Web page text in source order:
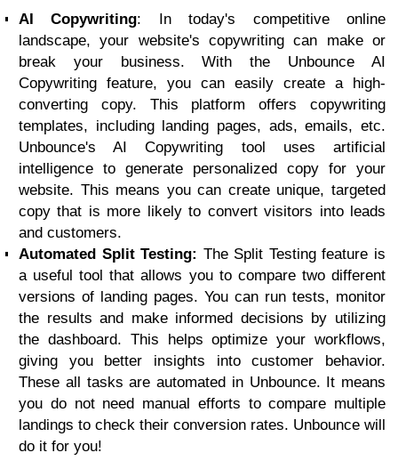
AI Copywriting: In today's competitive online
landscape, your website's copywriting can make or
break your business. With the Unbounce AI
Copywriting feature, you can easily create a high-
converting copy. This platform offers copywriting
templates, including landing pages, ads, emails, etc.
Unbounce's AI Copywriting tool uses artificial
intelligence to generate personalized copy for your
website. This means you can create unique, targeted
copy that is more likely to convert visitors into leads
and customers.
Automated Split Testing: The Split Testing feature is
a useful tool that allows you to compare two different
versions of landing pages. You can run tests, monitor
the results and make informed decisions by utilizing
the dashboard. This helps optimize your workflows,
giving you better insights into customer behavior.
These all tasks are automated in Unbounce. It means
you do not need manual efforts to compare multiple
landings to check their conversion rates. Unbounce will
do it for you!